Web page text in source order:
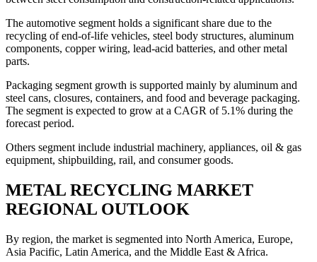
The automotive segment holds a significant share due to the
recycling of end-of-life vehicles, steel body structures, aluminum
components, copper wiring, lead-acid batteries, and other metal
parts.
Packaging segment growth is supported mainly by aluminum and
steel cans, closures, containers, and food and beverage packaging.
The segment is expected to grow at a CAGR of 5.1% during the
forecast period.
Others segment include industrial machinery, appliances, oil & gas
equipment, shipbuilding, rail, and consumer goods.
METAL RECYCLING MARKET
REGIONAL OUTLOOK
By region, the market is segmented into North America, Europe,
Asia Pacific, Latin America, and the Middle East & Africa.